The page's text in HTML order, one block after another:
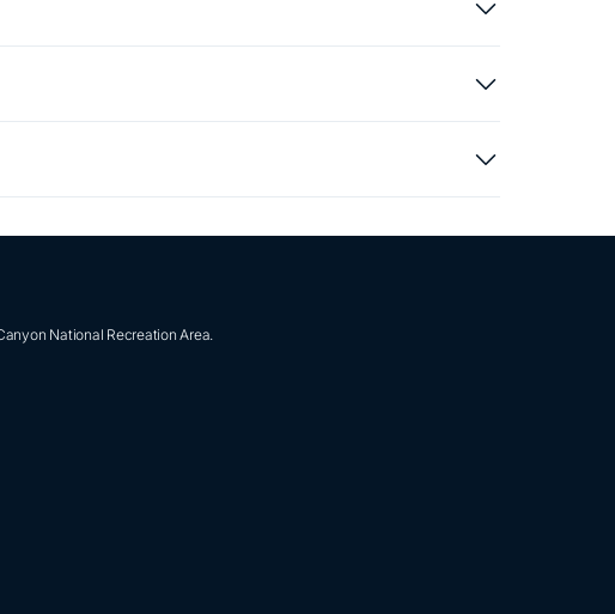
National Recreation Area.